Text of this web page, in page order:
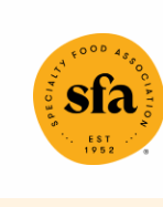
Content